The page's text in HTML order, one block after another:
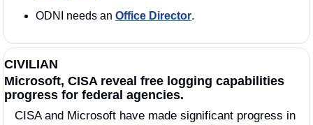
ODNI needs an Office Director.
CIVILIAN
Microsoft, CISA reveal free logging capabilities
progress for federal agencies.
CISA and Microsoft have made significant progress in